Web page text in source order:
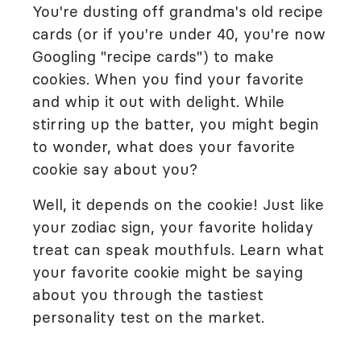
You're dusting off grandma's old recipe
cards (or if you're under 40, you're now
Googling "recipe cards") to make
cookies. When you find your favorite
and whip it out with delight. While
stirring up the batter, you might begin
to wonder, what does your favorite
cookie say about you?
Well, it depends on the cookie! Just like
your zodiac sign, your favorite holiday
treat can speak mouthfuls. Learn what
your favorite cookie might be saying
about you through the tastiest
personality test on the market.